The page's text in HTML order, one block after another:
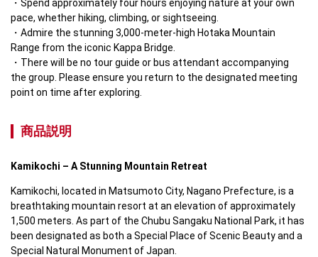
Spend approximately four hours enjoying nature at your own
pace, whether hiking, climbing, or sightseeing.
Admire the stunning 3,000-meter-high Hotaka Mountain
Range from the iconic Kappa Bridge.
There will be no tour guide or bus attendant accompanying
the group. Please ensure you return to the designated meeting
point on time after exploring.
商品説明
Kamikochi – A Stunning Mountain Retreat
Kamikochi, located in Matsumoto City, Nagano Prefecture, is a
breathtaking mountain resort at an elevation of approximately
1,500 meters. As part of the Chubu Sangaku National Park, it has
been designated as both a Special Place of Scenic Beauty and a
Special Natural Monument of Japan.